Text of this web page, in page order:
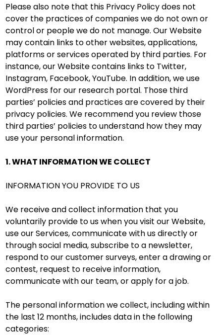
Please also note that this Privacy Policy does not
cover the practices of companies we do not own or
control or people we do not manage. Our Website
may contain links to other websites, applications,
platforms or services operated by third parties. For
instance, our Website contains links to Twitter,
Instagram, Facebook, YouTube. In addition, we use
WordPress for our research portal. Those third
parties’ policies and practices are covered by their
privacy policies. We recommend you review those
third parties’ policies to understand how they may
use your personal information.
1. WHAT INFORMATION WE COLLECT
INFORMATION YOU PROVIDE TO US
We receive and collect information that you
voluntarily provide to us when you visit our Website,
use our Services, communicate with us directly or
through social media, subscribe to a newsletter,
respond to our customer surveys, enter a drawing or
contest, request to receive information,
communicate with our team, or apply for a job.
The personal information we collect, including within
the last 12 months, includes data in the following
categories: